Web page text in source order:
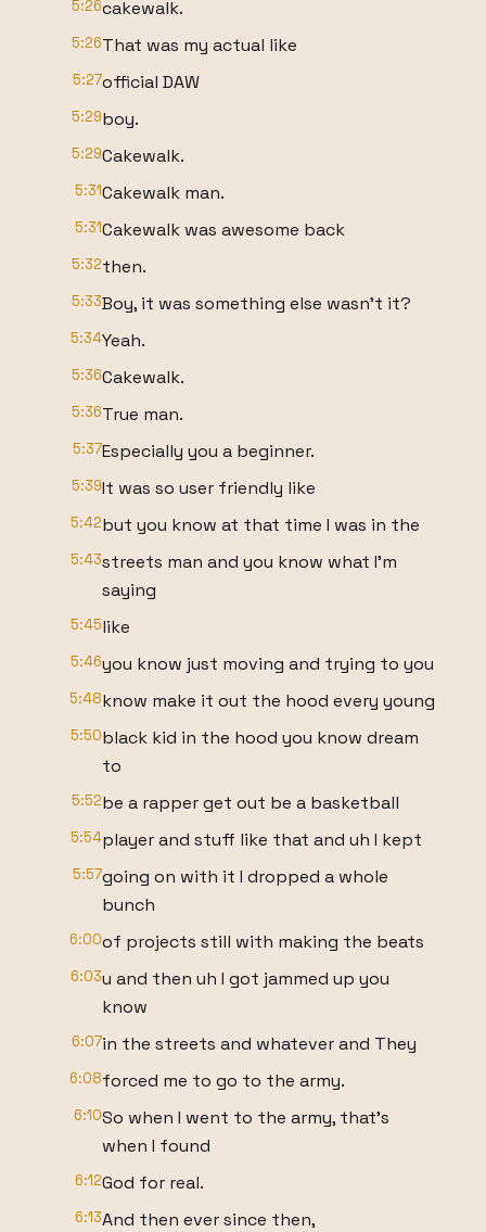
5:26cakewalk.
5:26That was my actual like
5:27official DAW
5:29boy.
5:29Cakewalk.
5:31Cakewalk man.
5:31Cakewalk was awesome back
5:32then.
5:33Boy, it was something else wasn't it?
5:34Yeah.
5:36Cakewalk.
5:36True man.
5:37Especially you a beginner.
5:39It was so user friendly like
5:42but you know at that time I was in the
5:43streets man and you know what I'm
saying
5:45like
5:46you know just moving and trying to you
5:48know make it out the hood every young
5:50black kid in the hood you know dream
to
5:52be a rapper get out be a basketball
5:54player and stuff like that and uh I kept
5:57going on with it I dropped a whole
bunch
6:00of projects still with making the beats
6:03u and then uh I got jammed up you
know
6:07in the streets and whatever and They
6:08forced me to go to the army.
6:10So when I went to the army, that's
when I found
6:12God for real.
6:13And then ever since then,